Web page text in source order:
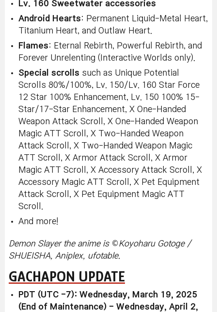
Lv. 160 Sweetwater accessories
Android Hearts: Permanent Liquid-Metal Heart,
Titanium Heart, and Outlaw Heart.
Flames: Eternal Rebirth, Powerful Rebirth, and
Forever Unrelenting (Interactive Worlds only).
Special scrolls such as Unique Potential
Scrolls 80%/100%, Lv. 150/Lv. 160 Star Force
12 Star 100% Enhancement, Lv. 150 100% 15-
Star/17-Star Enhancement, X One-Handed
Weapon Attack Scroll, X One-Handed Weapon
Magic ATT Scroll, X Two-Handed Weapon
Attack Scroll, X Two-Handed Weapon Magic
ATT Scroll, X Armor Attack Scroll, X Armor
Magic ATT Scroll, X Accessory Attack Scroll, X
Accessory Magic ATT Scroll, X Pet Equipment
Attack Scroll, X Pet Equipment Magic ATT
Scroll.
And more!
Demon Slayer the anime is ©Koyoharu Gotoge /
SHUEISHA, Aniplex, ufotable.
GACHAPON UPDATE
PDT (UTC -7): Wednesday, March 19, 2025
(End of Maintenance) - Wednesday, April 2,